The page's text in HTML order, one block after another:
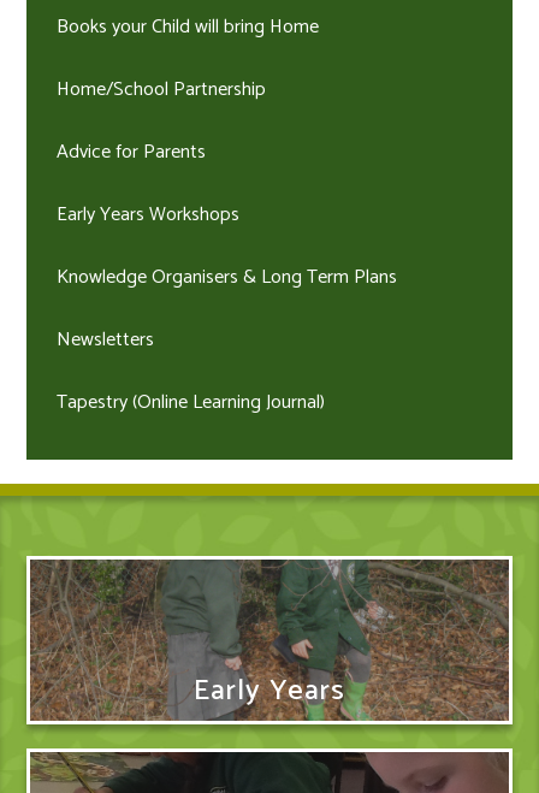
Books your Child will bring Home
Home/School Partnership
Advice for Parents
Early Years Workshops
Knowledge Organisers & Long Term Plans
Newsletters
Tapestry (Online Learning Journal)
Early Years